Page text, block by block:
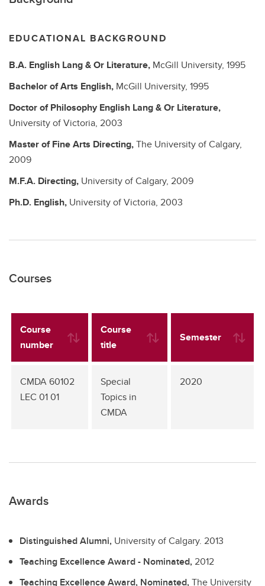
EDUCATIONAL BACKGROUND
B.A. English Lang & Or Literature, McGill University, 1995
Bachelor of Arts English, McGill University, 1995
Doctor of PhilosophyEnglish Lang & Or Literature,
University of Victoria, 2003
Master of Fine Arts Directing,The University of Calgary,
2009
M.F.A. Directing, University of Calgary, 2009
Ph.D. English, University of Victoria, 2003
Courses
Course
number
Course
title
Semester
CMDA 60102
LEC 01 01
Special
Topics in
CMDA
2020
Awards
Distinguished Alumni, University of Calgary. 2013
Teaching Excellence Award - Nominated, 2012
Teaching Excellence Award, Nominated,The University